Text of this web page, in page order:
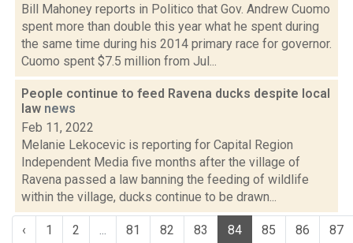
Bill Mahoney reports in Politico that Gov. Andrew Cuomo
spent more than double this year what he spent during
the same time during his 2014 primary race for governor.
Cuomo spent $7.5 million from Jul...
People continue to feed Ravena ducks despite local
law news
Feb 11, 2022
Melanie Lekocevic is reporting for Capital Region
Independent Media five months after the village of
Ravena passed a law banning the feeding of wildlife
within the village, ducks continue to be drawn...
‹ 1 2 ... 81 82 83 84 85 86 87